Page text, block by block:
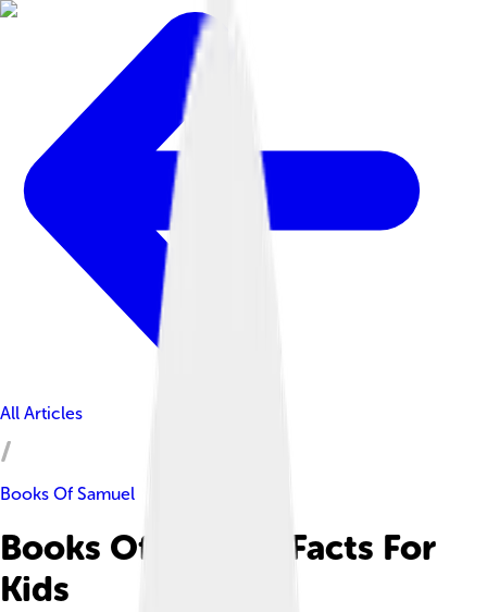
All Articles
Books Of Samuel
Books Of Samuel Facts For
Kids